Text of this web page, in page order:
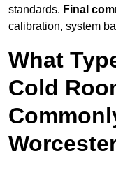
standards. Final
calibration, system
What
Cold